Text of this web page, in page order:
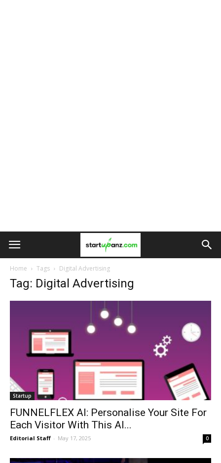
Home Tags Digital Advertising
Tag: Digital Advertising
Startup
FUNNELFLEX AI: Personalise Your Site For
Each Visitor With This AI...
Editorial Staff - May 17, 2025 0